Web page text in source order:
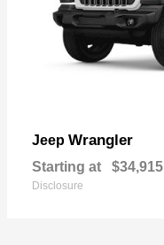
Jeep Wrangler
Starting at $34,915
Disclosure